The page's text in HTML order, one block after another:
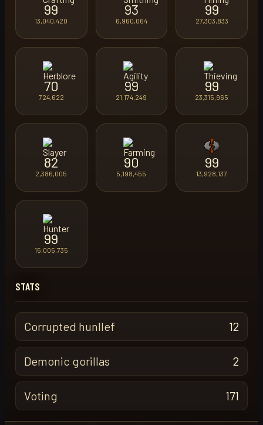
99
13,040,420
93
6,960,064
99
27,303,833
70
724,622
99
21,174,249
99
23,315,965
82
2,386,005
90
5,198,455
99
13,928,137
99
15,005,735
STATS
Corrupted hunllef 12
Demonic gorillas 2
Voting 171